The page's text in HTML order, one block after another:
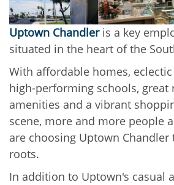
Uptown Chandleris a key
situated in the heart of the
With affordable homes,
high-performing schools, great
amenities and a vibrant
scene, more and more people
are choosing Uptown
roots.
In addition to Uptown's casual